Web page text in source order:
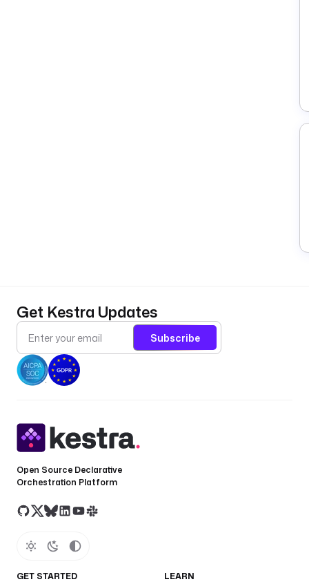
Get Kestra Updates
Subscribe
Open Source Declarative
Orchestration Platform
GET STARTED LEARN